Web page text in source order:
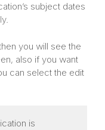
subject dates
you will see the
also if you want
can select the edit
is